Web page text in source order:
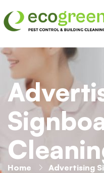
Home Advertising